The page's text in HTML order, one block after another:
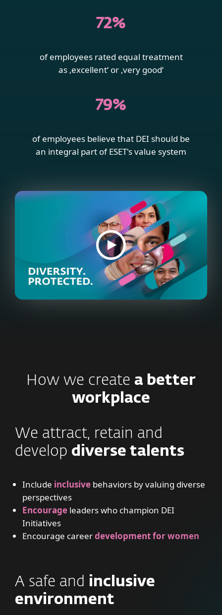
72%
of employees rated equal treatment
as ‚excellent‘ or ‚very good‘
79%
of employees believe that DEI should be
an integral part of ESET's value system
How we create a better
workplace
We attract, retain and
develop diverse talents
Include inclusive behaviors by valuing diverse
perspectives
Encourage leaders who champion DEI
Initiatives
Encourage careerdevelopment for women
A safe and inclusive
environment